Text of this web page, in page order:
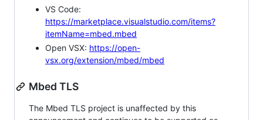
VS Code:
https://marketplace.visualstudio.com/items?
itemName=mbed.mbed
Open VSX: https://open-
vsx.org/extension/mbed/mbed
Mbed TLS
The Mbed TLS project is unaffected by this